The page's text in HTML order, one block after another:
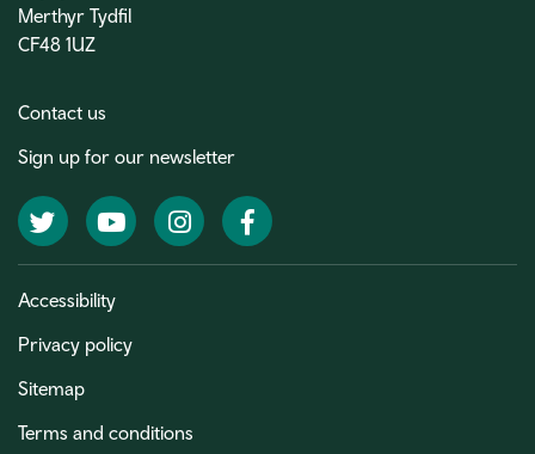
Merthyr Tydfil
CF48 1UZ
Contact us
Sign up for our newsletter
TwitterYouTubeInstagramFacebook
Accessibility
Privacy policy
Sitemap
Terms and conditions